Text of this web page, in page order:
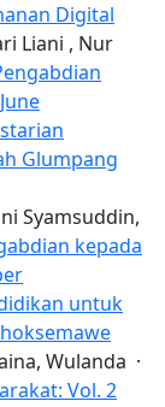
Digital
Liani , Nur
Glumpang
Syamsuddin,
kepada
untuk
Wulanda ·
Vol. 2